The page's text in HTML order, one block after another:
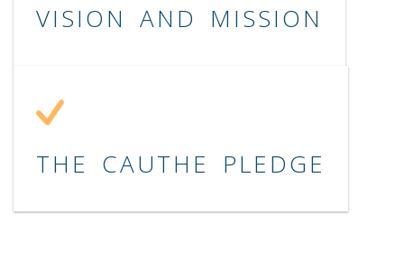
VISION AND MISSION
THE CAUTHE PLEDGE